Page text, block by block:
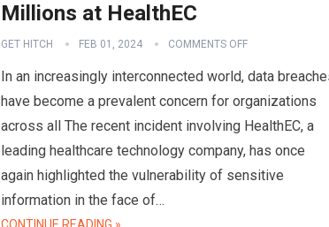
Millions at HealthEC
GET HITCH FEB 01, 2024 COMMENTS OFF
In an increasingly interconnected world, data
have become a prevalent concern for organizations
across all The recent incident involving HealthEC, a
leading healthcare technology company, has once
again highlighted the vulnerability of sensitive
information in the face of…